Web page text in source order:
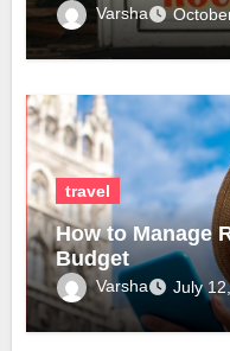
Varsha
travel
How to Manage
Budget
Varsha July